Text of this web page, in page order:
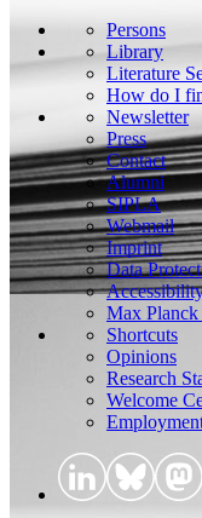
Persons
Library
Literature
How do I
Newsletter
Press
Contact
Alumni
SIPLA
Webmail
Imprint
Data
Max Planck
Shortcuts
Opinions
Research
Welcome